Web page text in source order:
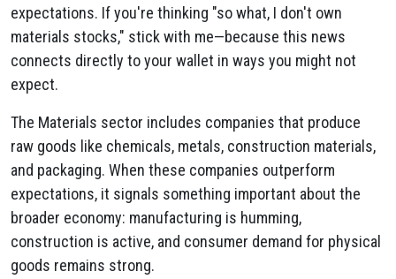
expectations. If you're thinking "so what, I don't own
materials stocks," stick with me—because this news
connects directly to your wallet in ways you might not
expect.
The Materials sector includes companies that produce
raw goods like chemicals, metals, construction materials,
and packaging. When these companies outperform
expectations, it signals something important about the
broader economy: manufacturing is humming,
construction is active, and consumer demand for physical
goods remains strong.